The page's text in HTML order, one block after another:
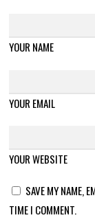
YOUR NAME
YOUR EMAIL
YOUR WEBSITE
SAVE MY NAME,
TIME I COMMENT.